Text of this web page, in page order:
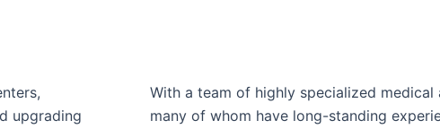
upgrading
With a team of highly specialized medical
many of whom have long-standing